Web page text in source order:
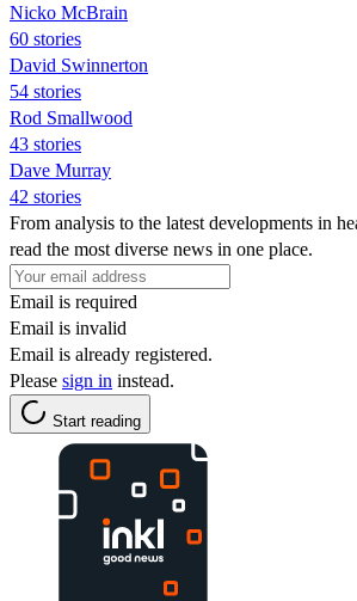
Nicko McBrain
60 stories
David Swinnerton
54 stories
Rod Smallwood
43 stories
Dave Murray
42 stories
From analysis to the latest developments in
read the most diverse news in one place.
Email is required
Email is invalid
Email is already registered.
Please sign in instead.
Start reading